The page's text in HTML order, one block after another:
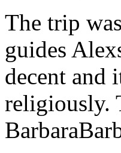
The trip
guides
decent and
religiously.
Barbara